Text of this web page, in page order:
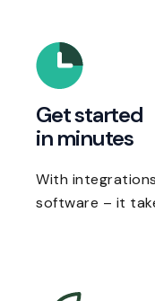
Get started
in minutes
With
software – it